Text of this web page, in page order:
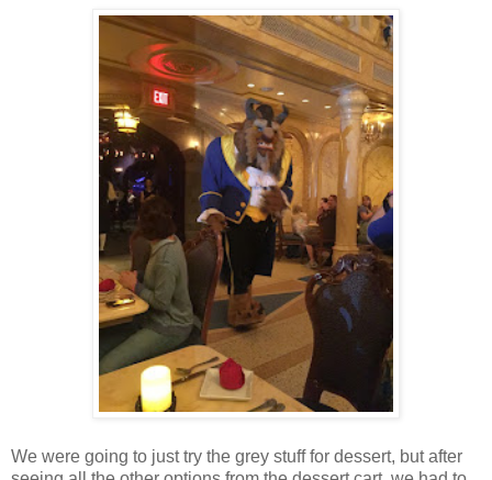
We were going to just try the grey stuff for dessert, but after